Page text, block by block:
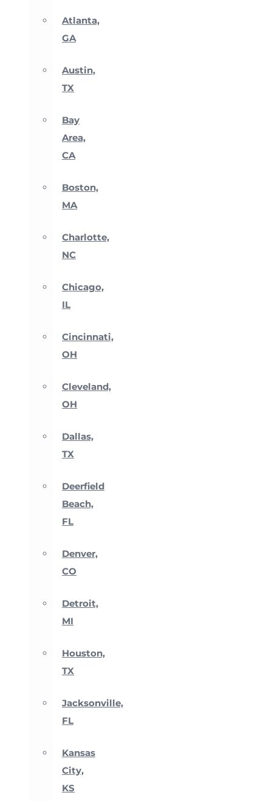
Atlanta,
GA
Austin,
TX
Bay
Area,
CA
Boston,
MA
Charlotte,
NC
Chicago,
IL
Cincinnati,
OH
Cleveland,
OH
Dallas,
TX
Deerfield
Beach,
FL
Denver,
CO
Detroit,
MI
Houston,
TX
Jacksonville,
FL
Kansas
City,
KS